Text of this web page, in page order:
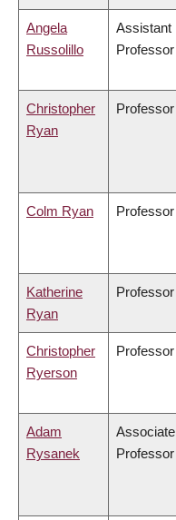
Angela
Russolillo
Assistant
Professor
Christopher
Ryan
Professor
Colm Ryan Professor
Katherine
Ryan
Professor
Christopher
Ryerson
Professor
Adam
Rysanek
Associate
Professor